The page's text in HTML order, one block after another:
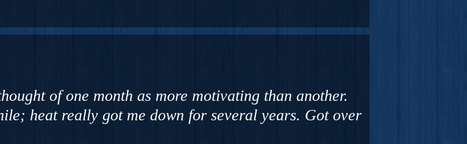
of one month as more motivating than another.
heat really got me down for several years. Got over